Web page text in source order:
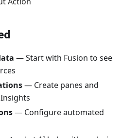
— Start with Fusion to see
— Create panes and
— Configure automated